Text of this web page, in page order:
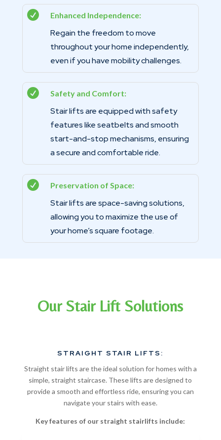
 Enhanced Independence:
Regain the freedom to move
throughout your home independently,
even if you have mobility challenges.
 Safety and Comfort:
Stair lifts are equipped with safety
features like seatbelts and smooth
start-and-stop mechanisms, ensuring
a secure and comfortable ride.
 Preservation of Space:
Stair lifts are space-saving solutions,
allowing you to maximize the use of
your home’s square footage.
Our Stair Lift Solutions
STRAIGHT STAIR LIFTS:
Straight stair lifts are the ideal solution for homes with a
simple, straight staircase. These lifts are designed to
provide a smooth and effortless ride, ensuring you can
navigate your stairs with ease.
Key features of our straight stairlifts include: